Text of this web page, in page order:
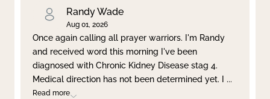
Randy Wade
Aug 01, 2026
Once again calling all prayer warriors. I'm Randy
and received word this morning I've been
diagnosed with Chronic Kidney Disease stag 4.
Medical direction has not been determined yet. I ...
Read more